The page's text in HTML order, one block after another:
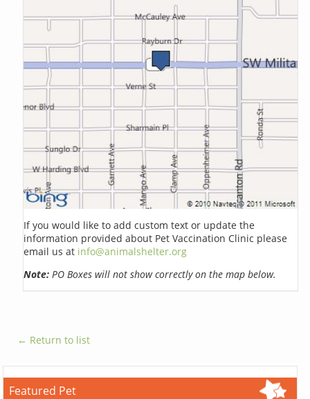
If you would like to add custom text or update the
information provided about Pet Vaccination Clinic please
email us at info@animalshelter.org
Note: PO Boxes will not show correctly on the map below.
← Return to list
Featured Pet